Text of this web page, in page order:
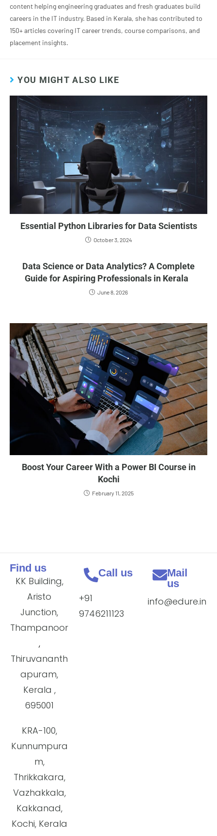
content helping engineering graduates and fresh graduates build
careers in the IT industry. Based in Kerala, she has contributed to
150+ articles covering IT career trends, course comparisons, and
placement insights.
YOU MIGHT ALSO LIKE
Essential Python Libraries for Data Scientists
October 3, 2024
Data Science or Data Analytics? A Complete
Guide for Aspiring Professionals in Kerala
June 8, 2026
Boost Your Career With a Power BI Course in
Kochi
February 11, 2025
KK Building,
Aristo
Junction,
Thampanoor
,
Thiruvananth
apuram,
Kerala ,
695001
KRA-100,
Kunnumpura
m,
Thrikkakara,
Vazhakkala,
Kakkanad,
Kochi, Kerala
Find us
+91
9746211123
Call us
info@edure.in
Mail
us